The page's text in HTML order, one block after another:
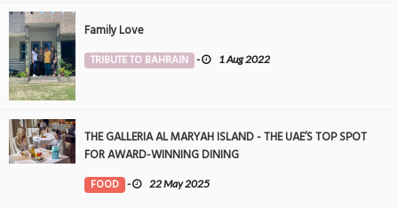
Family Love
TRIBUTE TO BAHRAIN - 1 Aug 2022
THE GALLERIA AL MARYAH ISLAND - THE UAE’S TOP SPOT
FOR AWARD-WINNING DINING
FOOD - 22 May 2025